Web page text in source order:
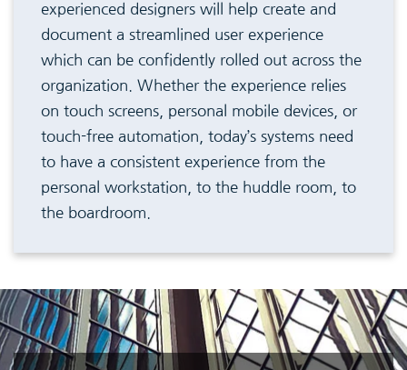
experienced designers will help create and
document a streamlined user experience
which can be confidently rolled out across the
organization. Whether the experience relies
on touch screens, personal mobile devices, or
touch-free automation, today’s systems need
to have a consistent experience from the
personal workstation, to the huddle room, to
the boardroom.